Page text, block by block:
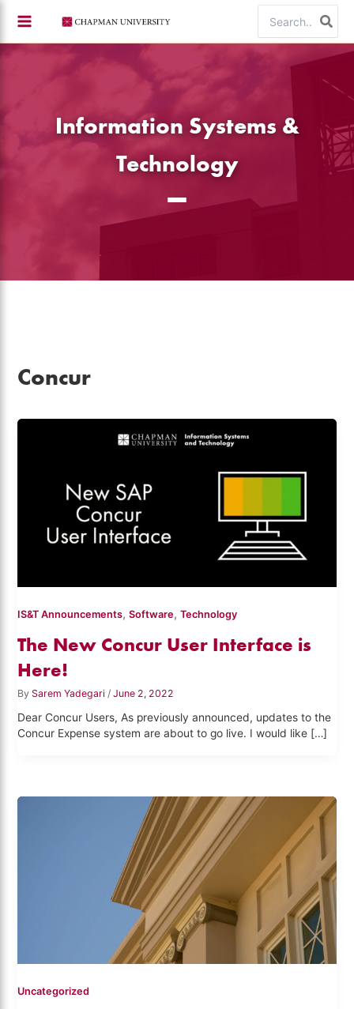
content
for:
Information Systems &
Technology
Concur
IS&T Announcements,Software,Technology
The New Concur User Interface is
Here!
By Sarem Yadegari/June 2, 2022
Dear Concur Users, As previously announced, updates to the
Concur Expense system are about to go live. I would like […]
Uncategorized